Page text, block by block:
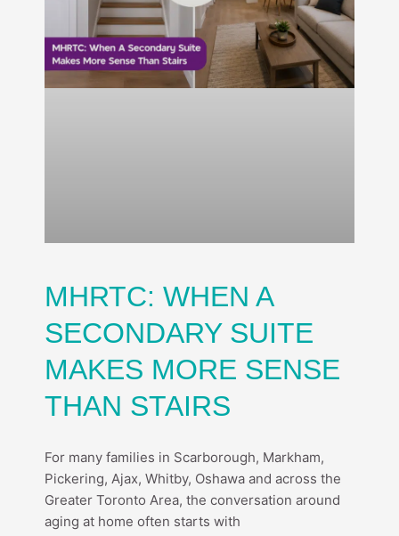
MHRTC: WHEN A
SECONDARY SUITE
MAKES MORE SENSE
THAN STAIRS
For many families in Scarborough, Markham,
Pickering, Ajax, Whitby, Oshawa and across the
Greater Toronto Area, the conversation around
aging at home often starts with